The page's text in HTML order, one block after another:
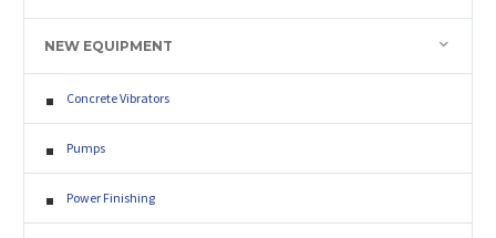
NEW EQUIPMENT
Concrete Vibrators
Pumps
Power Finishing